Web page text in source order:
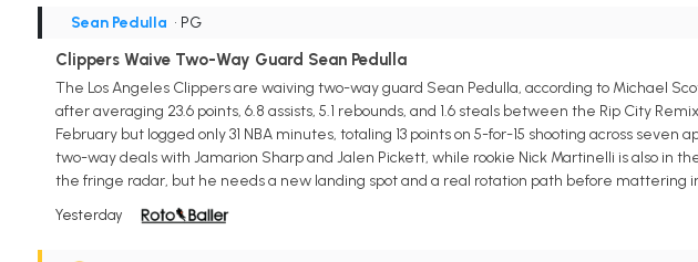
Sean Pedulla • PG
Clippers Waive Two-Way Guard Sean Pedulla
The Los Angeles Clippers are waiving two-way guard Sean Pedulla, according to Michael
after averaging 23.6 points, 6.8 assists, 5.1 rebounds, and 1.6 steals between the Rip City
February but logged only 31 NBA minutes, totaling 13 points on 5-for-15 shooting across
two-way deals with Jamarion Sharp and Jalen Pickett, while rookie Nick Martinelli is also in
the fringe radar, but he needs a new landing spot and a real rotation path before mattering
Yesterday